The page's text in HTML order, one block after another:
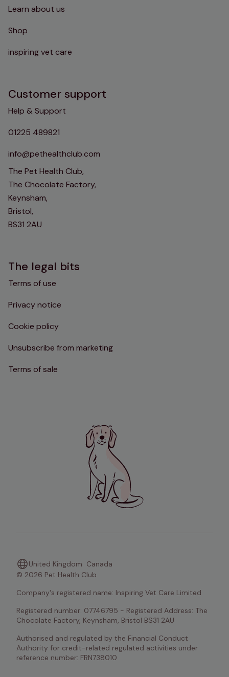
Learn about us
Shop
inspiring vet care
Customer support
Help & Support
01225 489821
info@pethealthclub.com
The Pet Health Club,
The Chocolate Factory,
Keynsham,
Bristol,
BS31 2AU
The legal bits
Terms of use
Privacy notice
Cookie policy
Unsubscribe from marketing
Terms of sale
United Kingdom Canada
© 2026 Pet Health Club
Company's registered name: Inspiring Vet Care Limited
Registered number: 07746795 - Registered Address: The
Chocolate Factory, Keynsham, Bristol BS31 2AU
Authorised and regulated by the Financial Conduct
Authority for credit-related regulated activities under
reference number: FRN738010